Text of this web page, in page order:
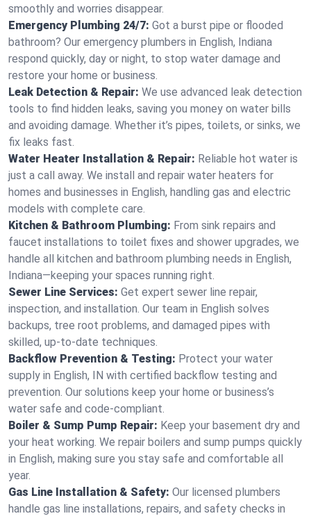
smoothly and worries disappear.
Emergency Plumbing 24/7: Got a burst pipe or flooded
bathroom? Our emergency plumbers in English, Indiana
respond quickly, day or night, to stop water damage and
restore your home or business.
Leak Detection & Repair: We use advanced leak detection
tools to find hidden leaks, saving you money on water bills
and avoiding damage. Whether it’s pipes, toilets, or sinks, we
fix leaks fast.
Water Heater Installation & Repair: Reliable hot water is
just a call away. We install and repair water heaters for
homes and businesses in English, handling gas and electric
models with complete care.
Kitchen & Bathroom Plumbing: From sink repairs and
faucet installations to toilet fixes and shower upgrades, we
handle all kitchen and bathroom plumbing needs in English,
Indiana—keeping your spaces running right.
Sewer Line Services: Get expert sewer line repair,
inspection, and installation. Our team in English solves
backups, tree root problems, and damaged pipes with
skilled, up-to-date techniques.
Backflow Prevention & Testing: Protect your water
supply in English, IN with certified backflow testing and
prevention. Our solutions keep your home or business’s
water safe and code-compliant.
Boiler & Sump Pump Repair: Keep your basement dry and
your heat working. We repair boilers and sump pumps quickly
in English, making sure you stay safe and comfortable all
year.
Gas Line Installation & Safety: Our licensed plumbers
handle gas line installations, repairs, and safety checks in